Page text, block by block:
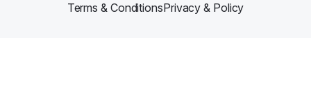
Terms & ConditionsPrivacy & Policy